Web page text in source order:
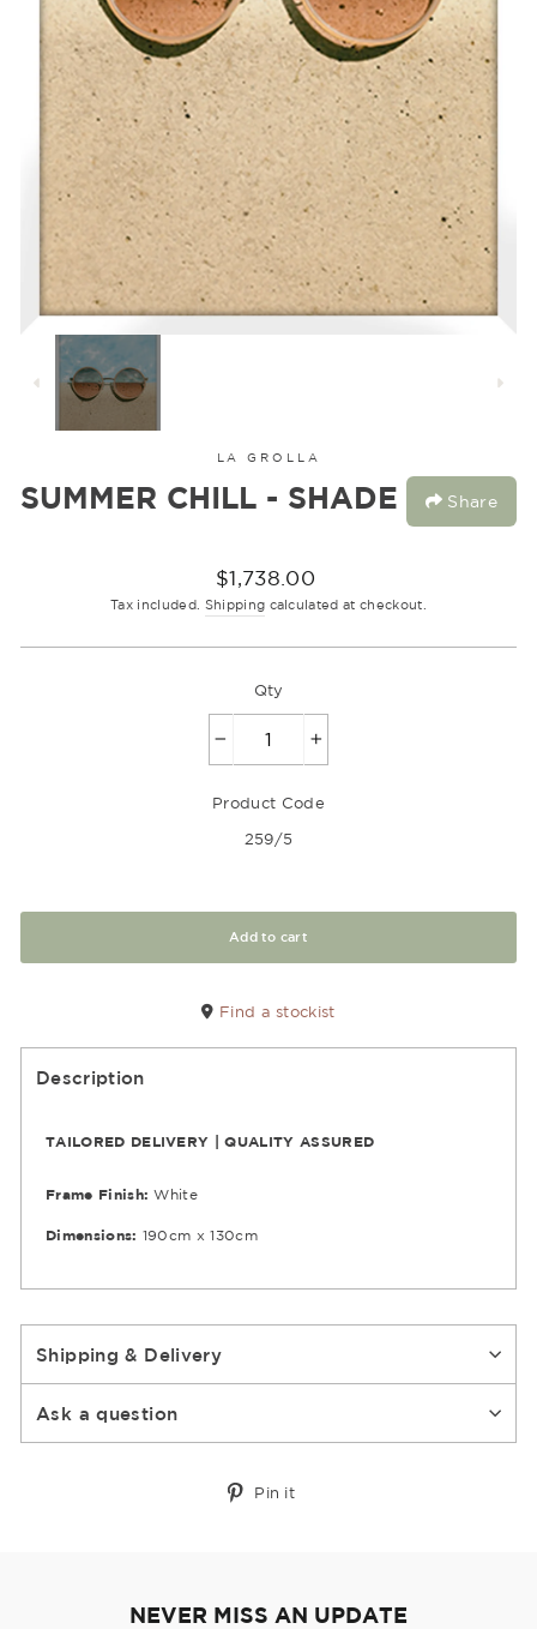
LA GROLLA
SUMMER CHILL - SHADE Share
Regular
price
$1,738.00
Tax included. Shipping calculated at checkout.
Qty
Product Code
259/5
Add to cart
Find a stockist
Description
TAILORED DELIVERY | QUALITY ASSURED
Frame Finish: White
Dimensions: 190cm x 130cm
Shipping & Delivery
Ask a question
Pin it
NEVER MISS AN UPDATE